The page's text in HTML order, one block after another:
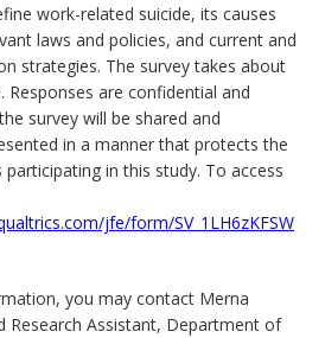
work-related suicide, its causes
laws and policies, and current and
strategies. The survey takes about
are confidential and
survey will be shared and
in a manner that protects the
in this study. To access
jfe/form/SV_1LH6zKFSW
you may contact Merna
Research Assistant, Department of